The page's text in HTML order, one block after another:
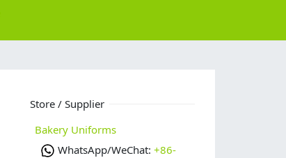
Store / Supplier
Bakery Uniforms
WhatsApp/WeChat: +86-